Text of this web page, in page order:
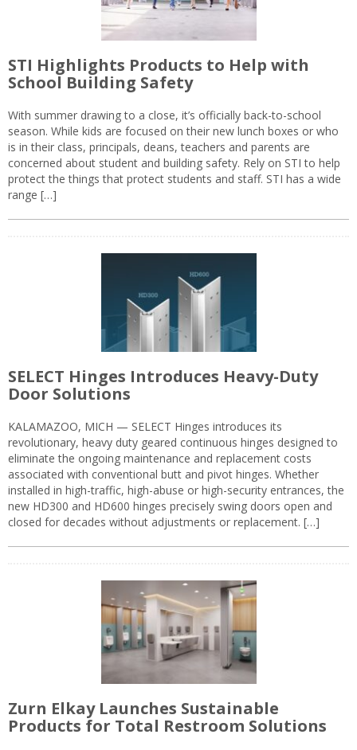
STI Highlights Products to Help with
School Building Safety
With summer drawing to a close, it’s officially back-to-school
season. While kids are focused on their new lunch boxes or who
is in their class, principals, deans, teachers and parents are
concerned about student and building safety. Rely on STI to help
protect the things that protect students and staff. STI has a wide
range […]
SELECT Hinges Introduces Heavy-Duty
Door Solutions
KALAMAZOO, MICH — SELECT Hinges introduces its
revolutionary, heavy duty geared continuous hinges designed to
eliminate the ongoing maintenance and replacement costs
associated with conventional butt and pivot hinges. Whether
installed in high-traffic, high-abuse or high-security entrances, the
new HD300 and HD600 hinges precisely swing doors open and
closed for decades without adjustments or replacement. […]
Zurn Elkay Launches Sustainable
Products for Total Restroom Solutions